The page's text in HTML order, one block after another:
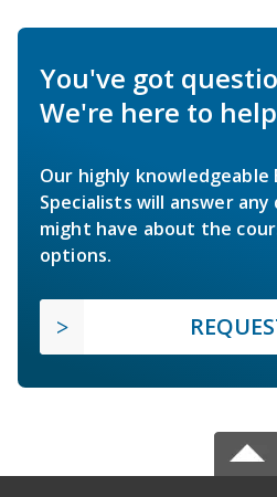
You've got
We're here to
Our highly knowledgeable
Specialists will answer
might have about the
options.